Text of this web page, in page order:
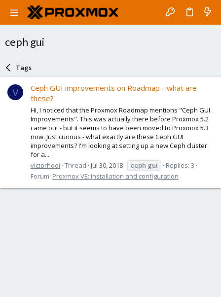
ceph gui
Tags
V
Ceph GUI improvements on Roadmap - what are
these?
Hi, I noticed that the Proxmox Roadmap mentions "Ceph GUI
Improvements". This was actually there before Proxmox 5.2
came out - but it seems to have been moved to Proxmox 5.3
now. Just curious - what exactly are these Ceph GUI
improvements? I'm looking at setting up a new Ceph cluster
for a...
victorhooi Thread Jul 30, 2018 ceph gui
Replies: 3
Forum: Proxmox VE: Installation and configuration